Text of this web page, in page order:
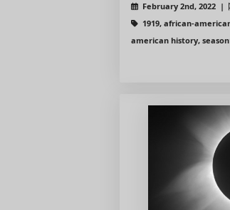
February 2nd, 2022 |
1919, african-
american history,